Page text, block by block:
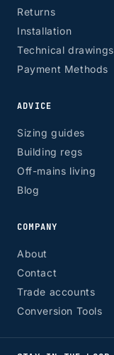
Returns
Installation
Technical drawings
Payment Methods
ADVICE
Sizing guides
Building regs
Off-mains living
Blog
COMPANY
About
Contact
Trade accounts
Conversion Tools